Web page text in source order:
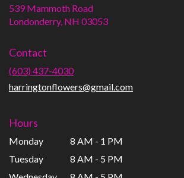
539 Mammoth Road
Londonderry, NH 03053(link
Contact
(603) 437-4030
harringtonflowers@gmail.com
Hours
Monday
8 AM - 1 PM
Tuesday
8 AM - 5 PM